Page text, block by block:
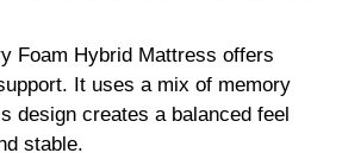
Foam Hybrid Mattress offers
It uses a mix of memory
design creates a balanced feel
stable.